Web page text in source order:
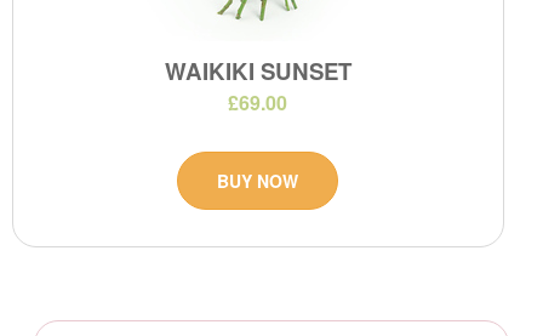
WAIKIKI SUNSET
£69.00
BUY NOW